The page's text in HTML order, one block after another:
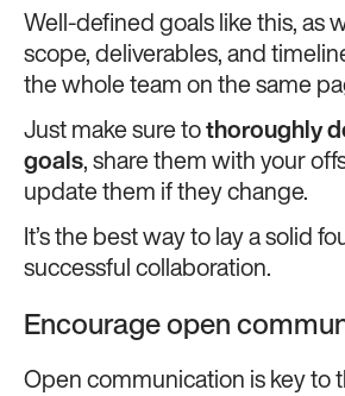
Well-defined goals like this, as
scope, deliverables, and
the whole team on the same
Just make sure to thoroughly
goals, share them with your
update them if they change.
It’s the best way to lay a solid
successful collaboration.
Encourage open
Open communication is key to